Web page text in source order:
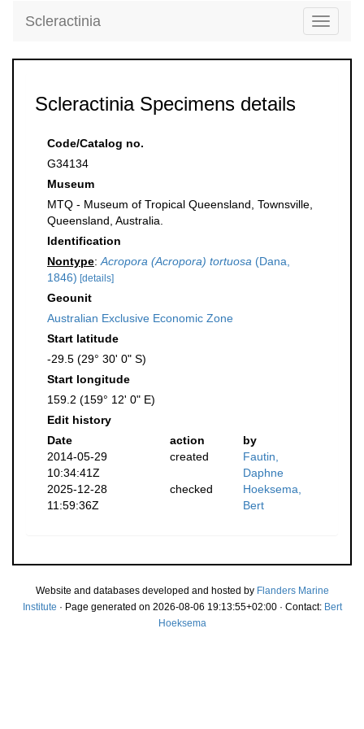
Toggle
Scleractinia
Scleractinia Specimens details
Code/Catalog no.
G34134
Museum
MTQ - Museum of Tropical Queensland, Townsville,
Queensland, Australia.
Identification
Nontype: Acropora (Acropora) tortuosa (Dana,
1846) [details]
Geounit
Australian Exclusive Economic Zone
Start latitude
-29.5 (29° 30' 0" S)
Start longitude
159.2 (159° 12' 0" E)
Edit history
Date
action
by
2014-05-29
10:34:41Z
created
Fautin,
Daphne
2025-12-28
11:59:36Z
checked
Hoeksema,
Bert
Website and databases developed and hosted by Flanders Marine
Institute · Page generated on 2026-08-06 19:13:55+02:00 · Contact: Bert
Hoeksema